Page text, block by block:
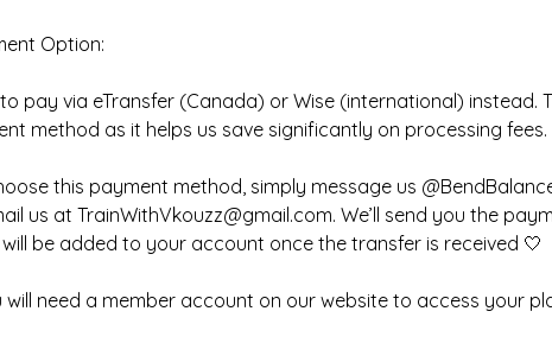
Option:
to pay via eTransfer (Canada) or Wise (international) instead.
method as it helps us save significantly on processing fees.
this payment method, simply message us
us at TrainWithVkouzz@gmail.com. We’ll send you the
be added to your account once the transfer is received 🤍
will need a member account on our website to access your